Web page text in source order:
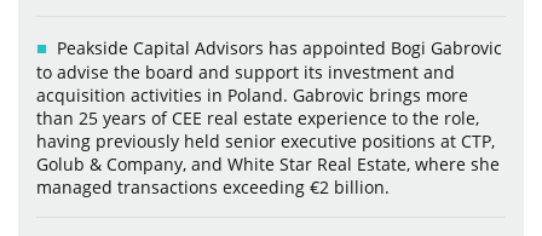
Peakside Capital Advisors has appointed Bogi Gabrovic
to advise the board and support its investment and
acquisition activities in Poland. Gabrovic brings more
than 25 years of CEE real estate experience to the role,
having previously held senior executive positions at CTP,
Golub & Company, and White Star Real Estate, where she
managed transactions exceeding €2 billion.